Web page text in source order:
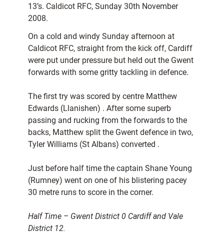
13’s. Caldicot RFC, Sunday 30th November
2008.
On a cold and windy Sunday afternoon at
Caldicot RFC, straight from the kick off, Cardiff
were put under pressure but held out the Gwent
forwards with some gritty tackling in defence.
The first try was scored by centre Matthew
Edwards (Llanishen) . After some superb
passing and rucking from the forwards to the
backs, Matthew split the Gwent defence in two,
Tyler Williams (St Albans) converted .
Just before half time the captain Shane Young
(Rumney) went on one of his blistering pacey
30 metre runs to score in the corner.
Half Time – Gwent District 0 Cardiff and Vale
District 12.